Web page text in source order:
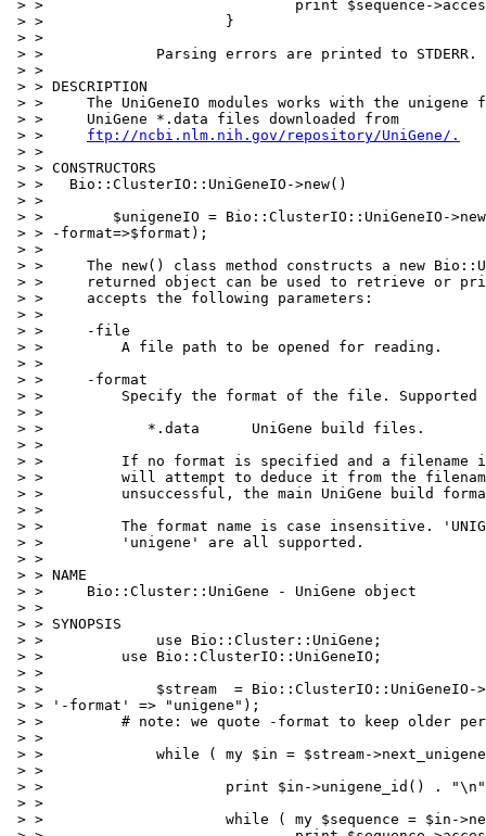
> >                             print $sequence-
> >                     }
> >
> >             Parsing errors are printed to STDERR.
> >
> > DESCRIPTION
> >     The UniGeneIO modules works with the unigene
> >     UniGene *.data files downloaded from
> > ftp://ncbi.nlm.nih.gov/repository/UniGene/.
> >
> > CONSTRUCTORS
> >   Bio::ClusterIO::UniGeneIO->new()
> >
> >        $unigeneIO = Bio::ClusterIO::UniGeneIO-
> > -format=>$format);
> >
> >     The new() class method constructs a new
> >     returned object can be used to retrieve or
> >     accepts the following parameters:
> >
> >     -file
> >         A file path to be opened for reading.
> >
> >     -format
> >         Specify the format of the file. Supported
> >
> >            *.data      UniGene build files.
> >
> >         If no format is specified and a filename is
> >         will attempt to deduce it from the
> >         unsuccessful, the main UniGene build
> >
> >         The format name is case insensitive.
> >         'unigene' are all supported.
> >
> > NAME
> >     Bio::Cluster::UniGene - UniGene object
> >
> > SYNOPSIS
> >             use Bio::Cluster::UniGene;
> >         use Bio::ClusterIO::UniGeneIO;
> >
> >             $stream  = Bio::ClusterIO::UniGeneIO-
> > '-format' => "unigene");
> >         # note: we quote -format to keep older
> >
> >             while ( my $in = $stream-
> >
> >                     print $in->unigene_id() .
> >
> >                     while ( my $sequence = $in-